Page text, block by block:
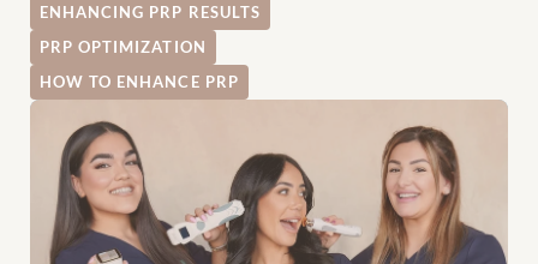
ENHANCING PRP RESULTS
PRP OPTIMIZATION
HOW TO ENHANCE PRP